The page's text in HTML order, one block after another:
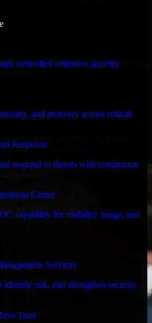
controlled offensive security
and recovery across critical
Response
respond to threats with continuous
Center
capability for visibility, triage, and
Services
identity risk, and strengthen security
Trust
quickly to shifting priorities, tight
goals.
Focused
and stays protected.